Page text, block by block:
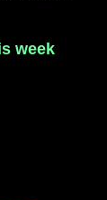
week